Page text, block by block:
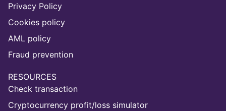
Privacy Policy
Cookies policy
AML policy
Fraud prevention
RESOURCES
Check transaction
Cryptocurrency profit/loss simulator